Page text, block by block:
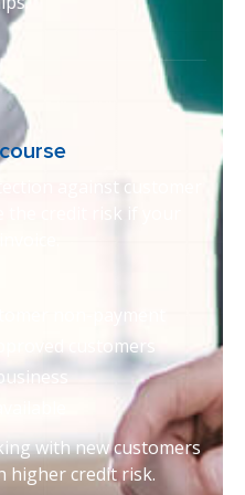
against customer
credit risk if your
non-payment
customers
with new customers
higher credit risk.